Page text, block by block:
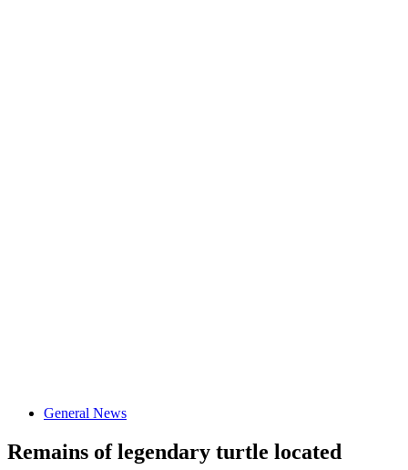
General News
Remains of legendary turtle located